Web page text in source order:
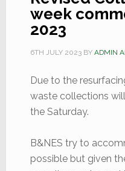
week
2023
6TH JULY 2023BY ADMIN
Due to the
waste collections
the Saturday.
B&NES try to
possible but given